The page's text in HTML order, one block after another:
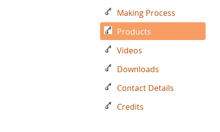
Making Process
Products
Videos
Downloads
Contact Details
Credits